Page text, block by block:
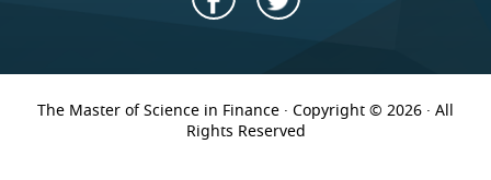
The Master of Science in Finance · Copyright © 2026 · All
Rights Reserved